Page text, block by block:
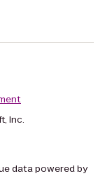
Inc.
data powered by